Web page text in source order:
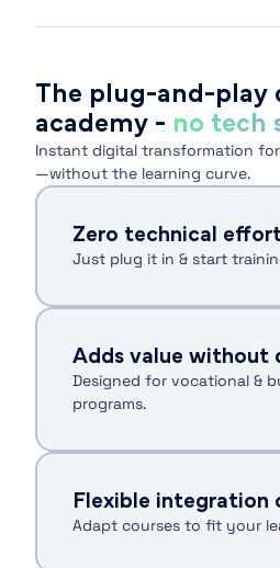
The plug-and-play
academy - no tech
Instant digital transformation
—without the learning curve.
Zero technical
Just plug it in & start
Adds value without
Designed for vocational &
programs.
Flexible integration
Adapt courses to fit your